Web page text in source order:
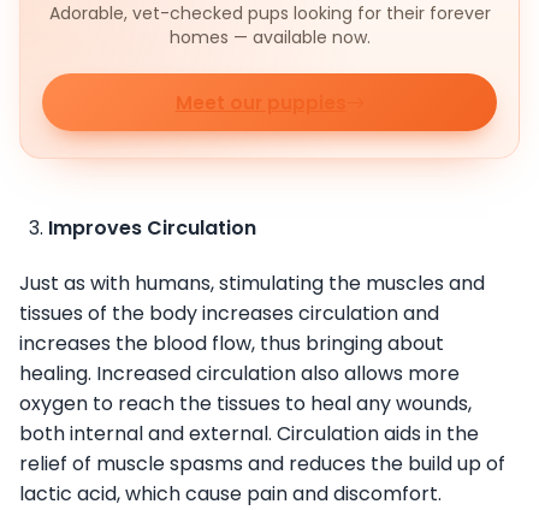
Adorable, vet-checked pups looking for their forever
homes — available now.
Meet our puppies
Improves Circulation
Just as with humans, stimulating the muscles and
tissues of the body increases circulation and
increases the blood flow, thus bringing about
healing. Increased circulation also allows more
oxygen to reach the tissues to heal any wounds,
both internal and external. Circulation aids in the
relief of muscle spasms and reduces the build up of
lactic acid, which cause pain and discomfort.